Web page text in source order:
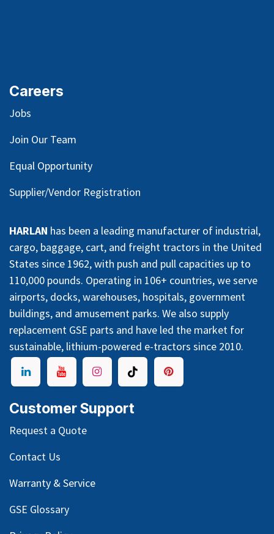
Careers
Jobs
Join Our Team
Equal Opportunity
Supplier/Vendor Registration
HARLAN has been a leading manufacturer of industrial,
cargo, baggage, cart, and freight tractors in the United
States since 1962, with push and pull capacities up to
110,000 pounds. Operating in 106+ countries, we serve
airports, docks, warehouses, hospitals, government
buildings, and amusement parks. We also supply
replacement GSE parts and have led the market for
sustainable, lithium-powered e-tractors since 2010.
Customer Support
Request a Quote
Contact Us
Warranty & Service
GSE Glossary